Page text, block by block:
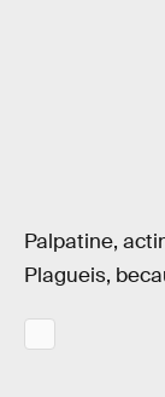
Palpatine,
Plagueis,